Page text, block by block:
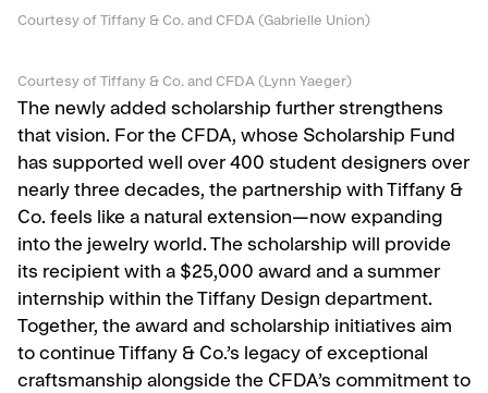
Courtesy of Tiffany & Co. and CFDA (Gabrielle Union)
Courtesy of Tiffany & Co. and CFDA (Lynn Yaeger)
The newly added scholarship further strengthens
that vision. For the CFDA, whose Scholarship Fund
has supported well over 400 student designers over
nearly three decades, the partnership with Tiffany &
Co. feels like a natural extension—now expanding
into the jewelry world. The scholarship will provide
its recipient with a $25,000 award and a summer
internship within the Tiffany Design department.
Together, the award and scholarship initiatives aim
to continue Tiffany & Co.’s legacy of exceptional
craftsmanship alongside the CFDA’s commitment to